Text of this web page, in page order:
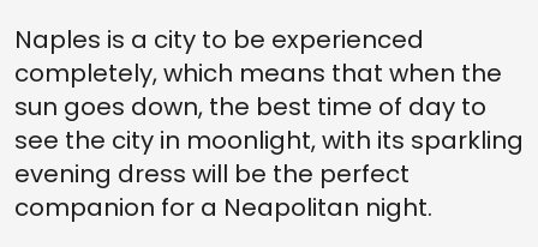
Naples is a city to be experienced
completely, which means that when the
sun goes down, the best time of day to
see the city in moonlight, with its sparkling
evening dress will be the perfect
companion for a Neapolitan night.